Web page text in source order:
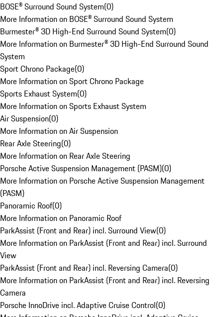
BOSE® Surround Sound System(0)
More Information on BOSE® Surround Sound System
Burmester® 3D High-End Surround Sound System(0)
More Information on Burmester® 3D High-End Surround Sound
System
Sport Chrono Package(0)
More Information on Sport Chrono Package
Sports Exhaust System(0)
More Information on Sports Exhaust System
Air Suspension(0)
More Information on Air Suspension
Rear Axle Steering(0)
More Information on Rear Axle Steering
Porsche Active Suspension Management (PASM)(0)
More Information on Porsche Active Suspension Management
(PASM)
Panoramic Roof(0)
More Information on Panoramic Roof
ParkAssist (Front and Rear) incl. Surround View(0)
More Information on ParkAssist (Front and Rear) incl. Surround
View
ParkAssist (Front and Rear) incl. Reversing Camera(0)
More Information on ParkAssist (Front and Rear) incl. Reversing
Camera
Porsche InnoDrive incl. Adaptive Cruise Control(0)